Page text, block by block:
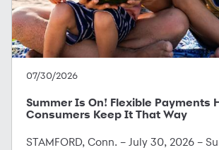
07/30/2026
Summer Is On! Flexible Payments
Consumers Keep It That Way
STAMFORD, Conn. – July 30, 2026 –